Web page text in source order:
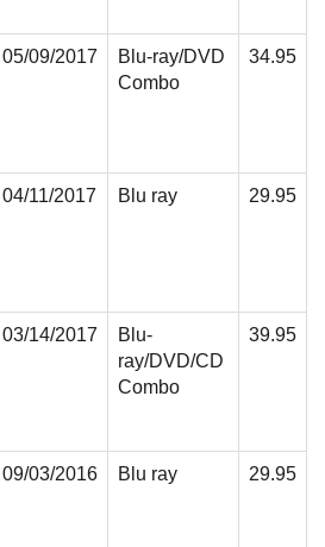
05/09/2017
Blu-ray/DVD
Combo
34.95
04/11/2017 Blu ray 29.95
03/14/2017
Blu-
ray/DVD/CD
Combo
39.95
09/03/2016 Blu ray 29.95